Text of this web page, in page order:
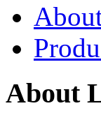
About